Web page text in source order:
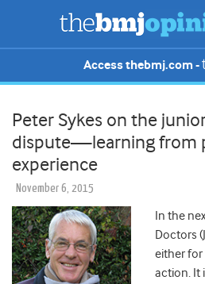
Access thebmj.com -
Peter Sykes on the
dispute—learning from
experience
November 6, 2015
In the
Doctors
either for
action. It